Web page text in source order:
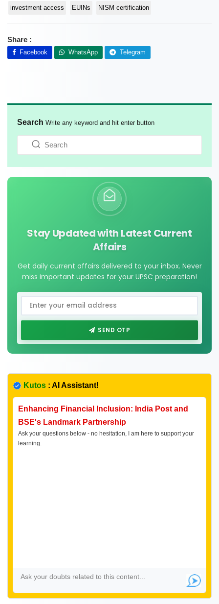
investment access EUINs NISM certification
Share :
Facebook WhatsApp Telegram
Search Write any keyword and hit enter button
Stay Updated with Latest Current
Affairs
Get daily current affairs delivered to your inbox. Never
miss important updates for your UPSC preparation!
SEND OTP
Kutos : AI Assistant!
Enhancing Financial Inclusion: India Post and
BSE's Landmark Partnership
Ask your questions below - no hesitation, I am here to support your
learning.